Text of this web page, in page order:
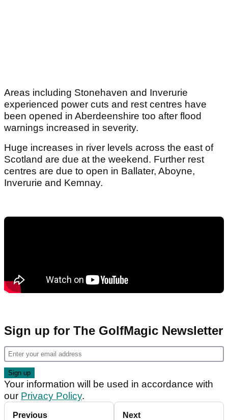
Areas including Stonehaven and Inverurie
experienced power cuts and rest centres have
been opened in Aberdeenshire too after flood
warnings increased in severity.
Huge increases in river levels across the east of
Scotland are due at the weekend. Further rest
centres are due to open in Ballater, Aboyne,
Inverurie and Kemnay.
Sign up for The GolfMagic Newsletter
Your information will be used in accordance with
our Privacy Policy.
Previous Next